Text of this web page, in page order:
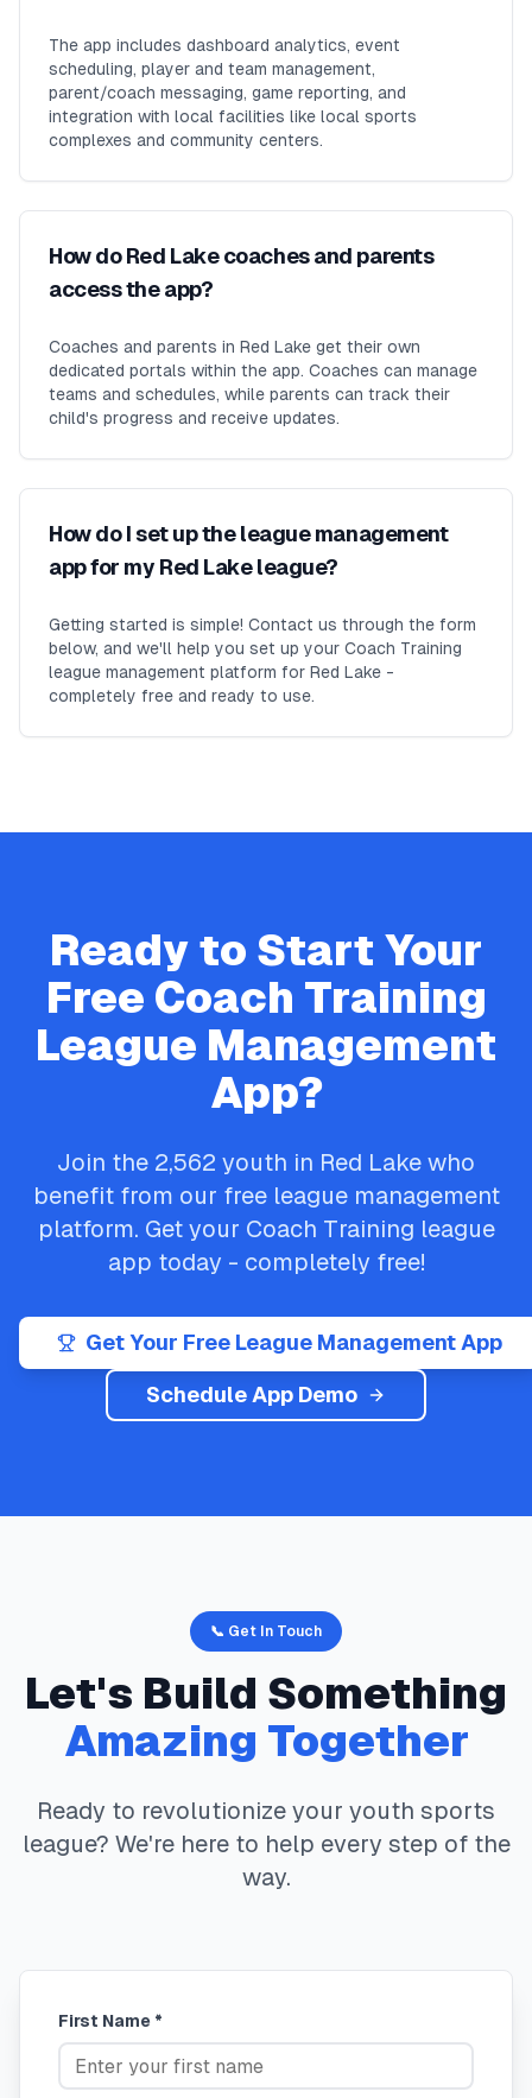
The app includes dashboard analytics, event
scheduling, player and team management,
parent/coach messaging, game reporting, and
integration with local facilities like local sports
complexes and community centers.
How do Red Lake coaches and parents
access the app?
Coaches and parents in Red Lake get their own
dedicated portals within the app. Coaches can manage
teams and schedules, while parents can track their
child's progress and receive updates.
How do I set up the league management
app for my Red Lake league?
Getting started is simple! Contact us through the form
below, and we'll help you set up your Coach Training
league management platform for Red Lake -
completely free and ready to use.
Ready to Start Your
Free Coach Training
League Management
App?
Join the 2,562 youth in Red Lake who
benefit from our free league management
platform. Get your Coach Training league
app today - completely free!
Get Your Free League Management App
Schedule App Demo
📞 Get In Touch
Let's Build Something
Amazing Together
Ready to revolutionize your youth sports
league? We're here to help every step of the
way.
First Name *